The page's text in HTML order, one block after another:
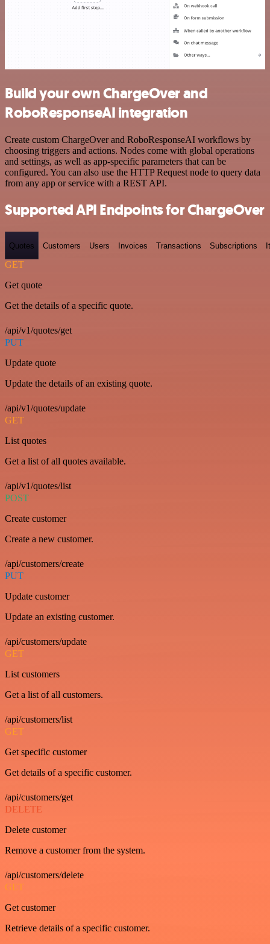
Build your own ChargeOver and
RoboResponseAI integration
Create custom ChargeOver and RoboResponseAI workflows by
choosing triggers and actions. Nodes come with global operations
and settings, as well as app-specific parameters that can be
configured. You can also use the HTTP Request node to query data
from any app or service with a REST API.
Supported API Endpoints for ChargeOver
Quotes Customers Users Invoices Transactions Subscriptions
GET
Get quote
Get the details of a specific quote.
/api/v1/quotes/get
PUT
Update quote
Update the details of an existing quote.
/api/v1/quotes/update
GET
List quotes
Get a list of all quotes available.
/api/v1/quotes/list
POST
Create customer
Create a new customer.
/api/customers/create
PUT
Update customer
Update an existing customer.
/api/customers/update
GET
List customers
Get a list of all customers.
/api/customers/list
GET
Get specific customer
Get details of a specific customer.
/api/customers/get
DELETE
Delete customer
Remove a customer from the system.
/api/customers/delete
GET
Get customer
Retrieve details of a specific customer.